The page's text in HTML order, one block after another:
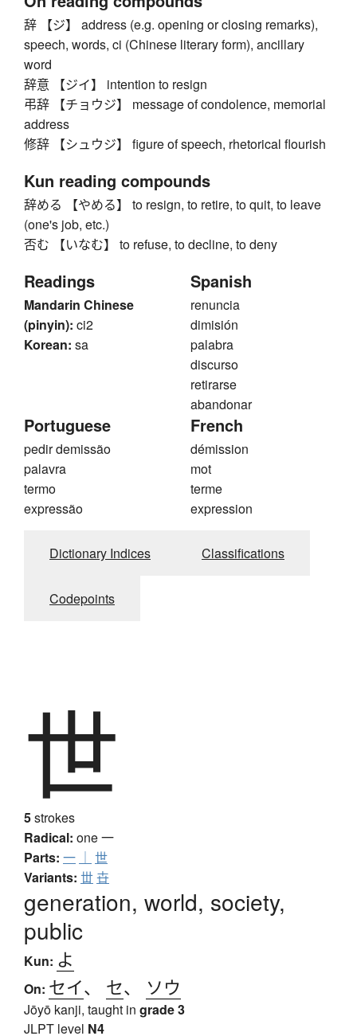
辞 【ジ】 address (e.g. opening or closing remarks),
speech, words, ci (Chinese literary form), ancillary
word
辞意 【ジイ】 intention to resign
弔辞 【チョウジ】 message of condolence, memorial
address
修辞 【シュウジ】 figure of speech, rhetorical flourish
Kun reading compounds
辞める 【やめる】 to resign, to retire, to quit, to leave
(one's job, etc.)
否む 【いなむ】 to refuse, to decline, to deny
Readings
Mandarin Chinese
(pinyin): ci2
Korean: sa
Spanish
renuncia
dimisión
palabra
discurso
retirarse
abandonar
Portuguese
pedir demissão
palavra
termo
expressão
French
démission
mot
terme
expression
Dictionary Indices Classifications
Codepoints
世
5strokes
Radical: one一
Parts: 一 ｜ 世
Variants: 丗卋
generation, world, society,
public
Kun: よ
On: セイ、 セ、 ソウ
Jōyō kanji, taught in grade 3
JLPT level N4